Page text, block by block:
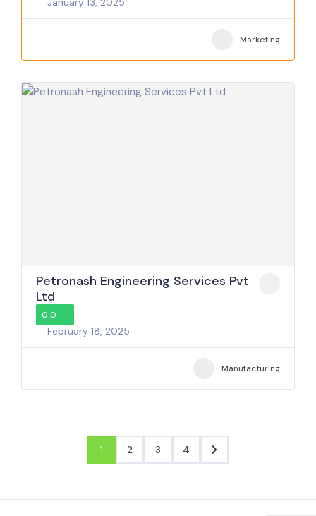
Marketing
Petronash Engineering Services Pvt
Ltd
0.0
February 18, 2025
Manufacturing
1 2 3 4